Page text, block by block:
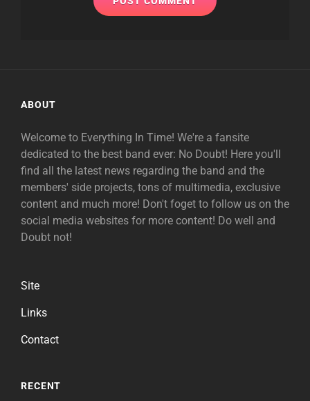
ABOUT
Welcome to Everything In Time! We're a fansite
dedicated to the best band ever: No Doubt! Here you'll
find all the latest news regarding the band and the
members' side projects, tons of multimedia, exclusive
content and much more! Don't foget to follow us on the
social media websites for more content! Do well and
Doubt not!
Site
Links
Contact
RECENT